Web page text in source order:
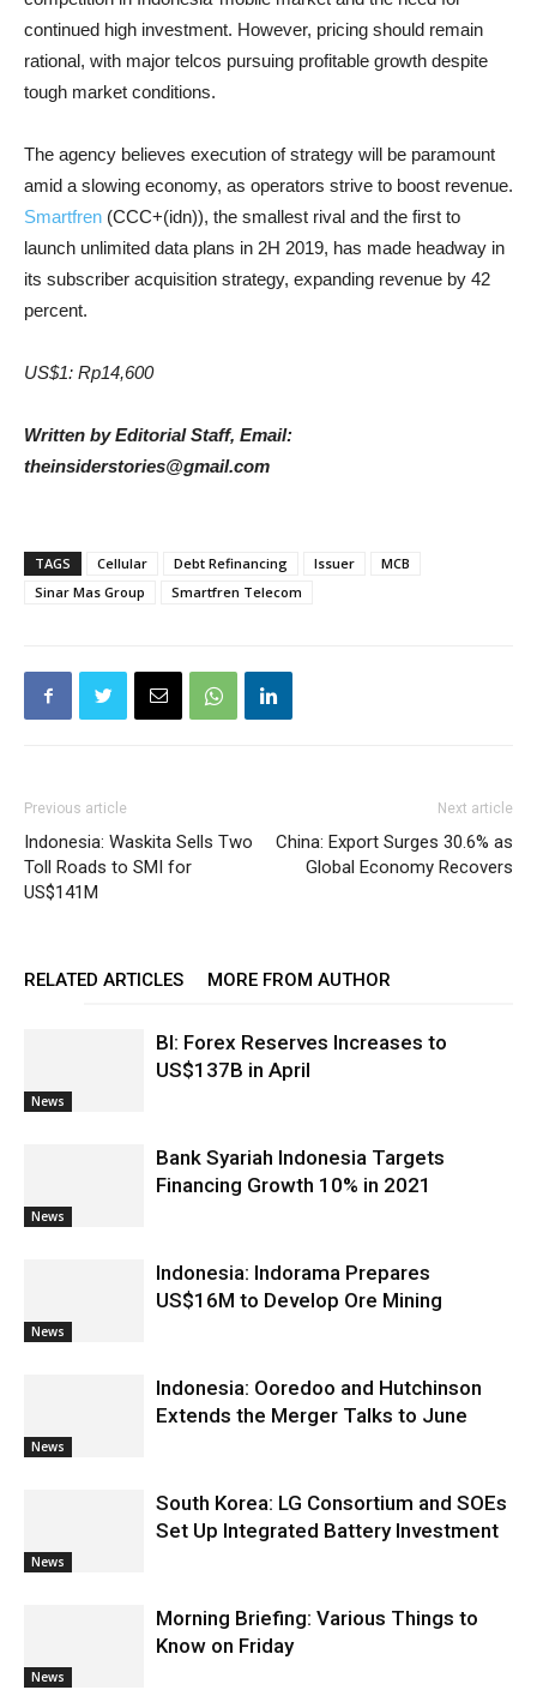
continued high investment. However, pricing should remain
rational, with major telcos pursuing profitable growth despite
tough market conditions.
The agency believes execution of strategy will be paramount
amid a slowing economy, as operators strive to boost revenue.
Smartfren (CCC+(idn)), the smallest rival and the first to
launch unlimited data plans in 2H 2019, has made headway in
its subscriber acquisition strategy, expanding revenue by 42
percent.
US$1: Rp14,600
Written by Editorial Staff, Email:
theinsiderstories@gmail.com
TAGS Cellular Debt Refinancing Issuer
MCB
Sinar Mas Group
Smartfren Telecom
Previous article
Indonesia: Waskita Sells Two
Toll Roads to SMI for
US$141M
Next article
China: Export Surges 30.6% as
Global Economy Recovers
RELATED ARTICLES MORE FROM AUTHOR
News
BI: Forex Reserves Increases to
US$137B in April
News
Bank Syariah Indonesia Targets
Financing Growth 10% in 2021
News
Indonesia: Indorama Prepares
US$16M to Develop Ore Mining
News
Indonesia: Ooredoo and Hutchinson
Extends the Merger Talks to June
News
South Korea: LG Consortium and SOEs
Set Up Integrated Battery Investment
News
Morning Briefing: Various Things to
Know on Friday